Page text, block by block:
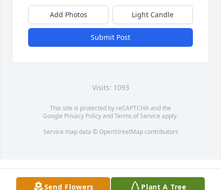
Add Photos Light Candle
Submit Post
Visits: 1093
This site is protected by reCAPTCHA and the
Google Privacy PolicyandTerms of Service apply.
Service map data © OpenStreetMapcontributors
Send Flowers Plant A Tree